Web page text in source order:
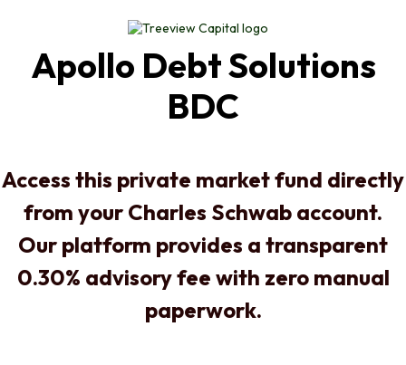
Apollo Debt Solutions
BDC
Access this private market fund directly
from your Charles Schwab account.
Our platform provides a transparent
0.30% advisory fee with zero manual
paperwork.